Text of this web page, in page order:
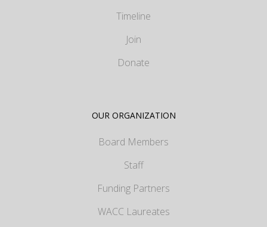
Timeline
Join
Donate
OUR ORGANIZATION
Board Members
Staff
Funding Partners
WACC Laureates